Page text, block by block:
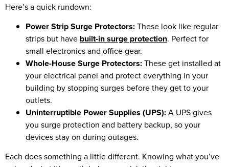
Here’s a quick rundown:
Power Strip Surge Protectors:These look like regular
strips but have built-in surge protection. Perfect for
small electronics and office gear.
Whole-House Surge Protectors:These get installed at
your electrical panel and protect everything in your
building by stopping surges before they get to your
outlets.
Uninterruptible Power Supplies (UPS):A UPS gives
you surge protection and battery backup, so your
devices stay on during outages.
Each does something a little different. Knowing what you’ve